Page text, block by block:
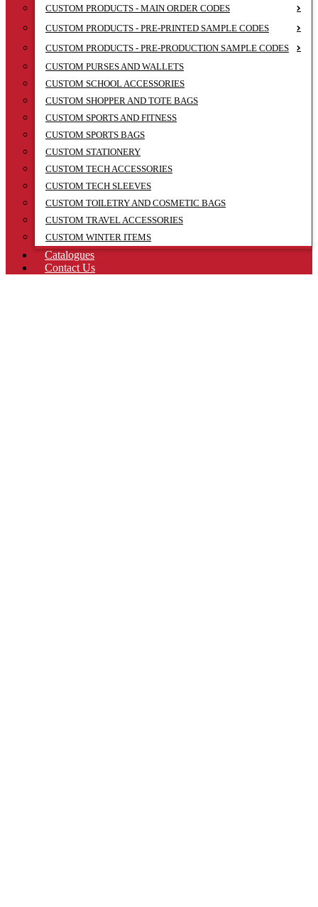
CUSTOM PRODUCTS - MAIN ORDER CODES
CUSTOM PRODUCTS - PRE-PRINTED SAMPLE CODES
CUSTOM PRODUCTS - PRE-PRODUCTION SAMPLE CODES
CUSTOM PURSES AND WALLETS
CUSTOM SCHOOL ACCESSORIES
CUSTOM SHOPPER AND TOTE BAGS
CUSTOM SPORTS AND FITNESS
CUSTOM SPORTS BAGS
CUSTOM STATIONERY
CUSTOM TECH ACCESSORIES
CUSTOM TECH SLEEVES
CUSTOM TOILETRY AND COSMETIC BAGS
CUSTOM TRAVEL ACCESSORIES
CUSTOM WINTER ITEMS
Catalogues
Contact Us